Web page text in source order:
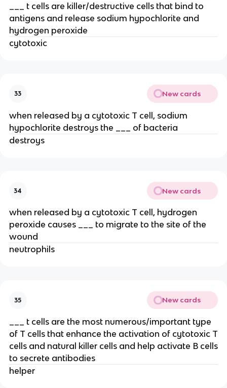
___ t cells are killer/destructive cells that bind to
antigens and release sodium hypochlorite and
hydrogen peroxide
cytotoxic
33 New cards
when released by a cytotoxic T cell, sodium
hypochlorite destroys the ___ of bacteria
destroys
34 New cards
when released by a cytotoxic T cell, hydrogen
peroxide causes ___ to migrate to the site of the
wound
neutrophils
35 New cards
___ t cells are the most numerous/important type
of T cells that enhance the activation of cytotoxic T
cells and natural killer cells and help activate B cells
to secrete antibodies
helper